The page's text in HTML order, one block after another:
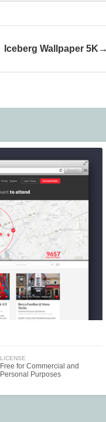
Iceberg Wallpaper 5K
LICENSE
Free for Commercial and
Personal Purposes